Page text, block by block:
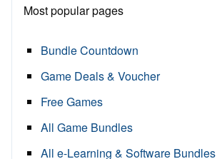
Most popular pages
Bundle Countdown
Game Deals & Voucher
Free Games
All Game Bundles
All e-Learning & Software Bundles